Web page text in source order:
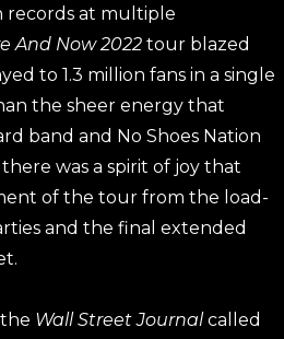
records at multiple
And Now 2022 tour blazed
to 1.3 million fans in a single
the sheer energy that
band and No Shoes Nation
was a spirit of joy that
of the tour from the load-
and the final extended
Wall Street Journalcalled